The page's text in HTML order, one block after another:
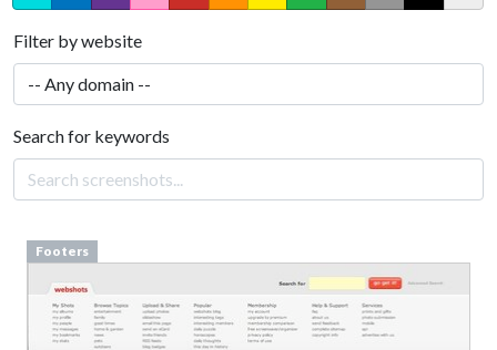
Filter by website
Search for keywords
Footers